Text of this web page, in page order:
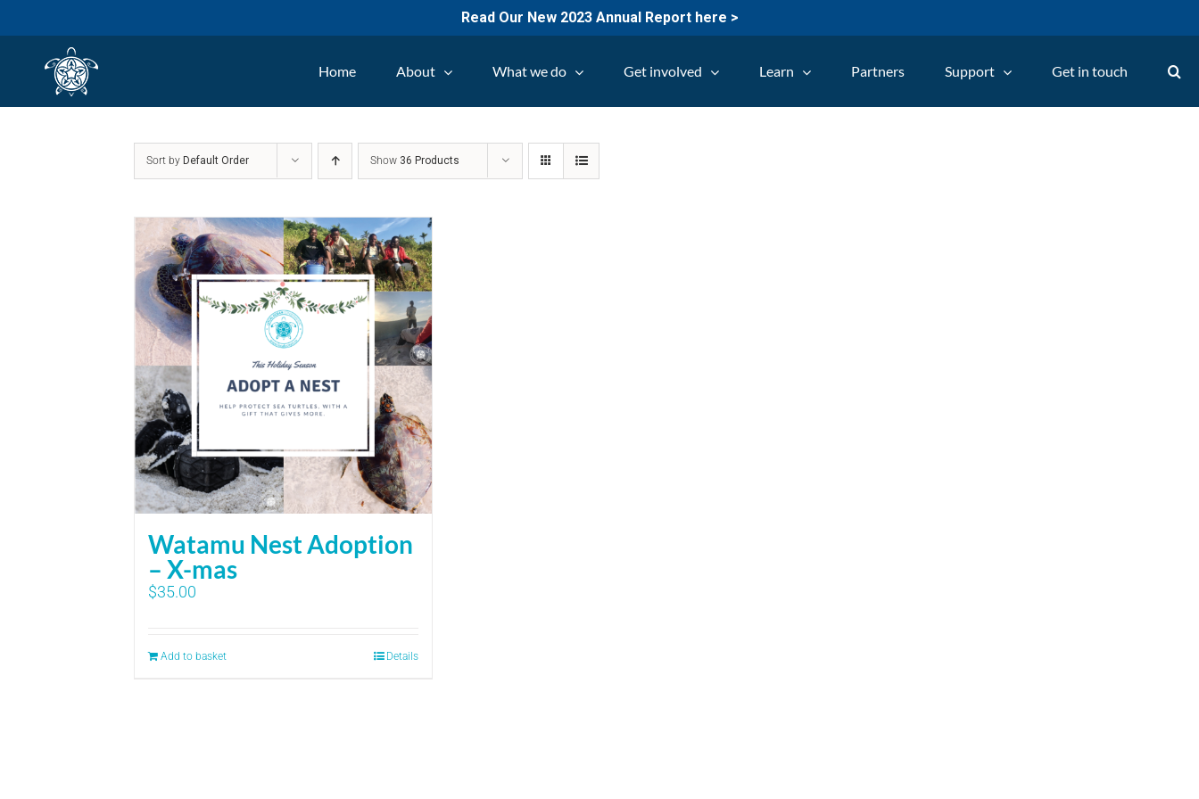
Read Our New 2023 Annual Report here >
Home About What we do Get involved Learn Partners Support Get in touch
Sort by Default Order Show 36 Products
Watamu Nest Adoption
– X-mas
$35.00
Add to basket Details